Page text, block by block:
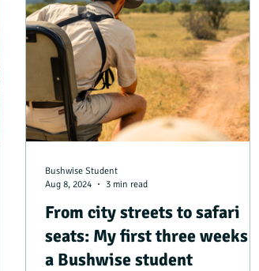
From city streets to safari
seats: My first three weeks as
a Bushwise student
Bushwise Student
Aug 8, 2024
3 min read